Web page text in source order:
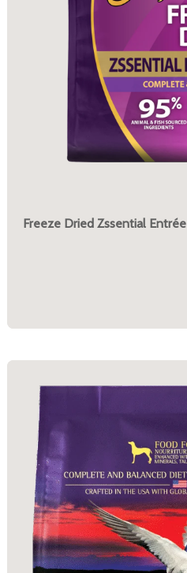
Freeze Dried Zssential Entrée